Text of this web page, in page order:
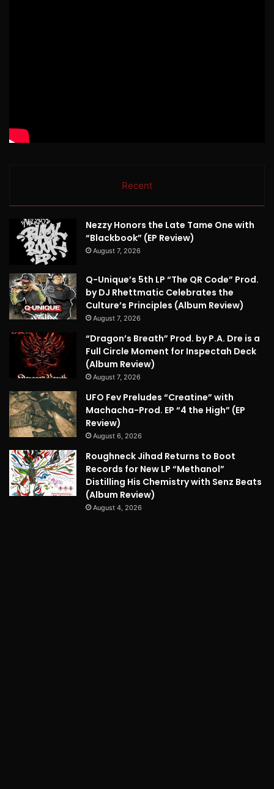
Recent
Nezzy Honors the Late Tame One with
“Blackbook” (EP Review)
August 7, 2026
Q-Unique’s 5th LP “The QR Code” Prod.
by DJ Rhettmatic Celebrates the
Culture’s Principles (Album Review)
August 7, 2026
“Dragon’s Breath” Prod. by P.A. Dre is a
Full Circle Moment for Inspectah Deck
(Album Review)
August 7, 2026
UFO Fev Preludes “Creatine” with
Machacha-Prod. EP “4 the High” (EP
Review)
August 6, 2026
Roughneck Jihad Returns to Boot
Records for New LP “Methanol”
Distilling His Chemistry with Senz Beats
(Album Review)
August 4, 2026